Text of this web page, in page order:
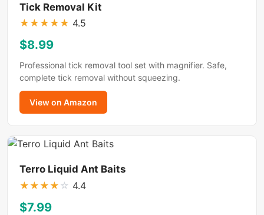
Tick Removal Kit
★ ★ ★ ★ ★ 4.5
$8.99
Professional tick removal tool set with magnifier. Safe,
complete tick removal without squeezing.
View on Amazon
Terro Liquid Ant Baits
★ ★ ★ ★ ☆ 4.4
$7.99